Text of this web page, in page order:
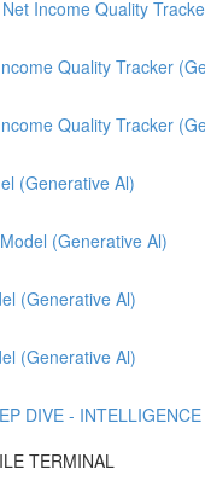
Income Quality
Quality Tracker
Quality Tracker
(Generative Al)
(Generative Al)
(Generative Al)
(Generative Al)
DIVE -
TERMINAL